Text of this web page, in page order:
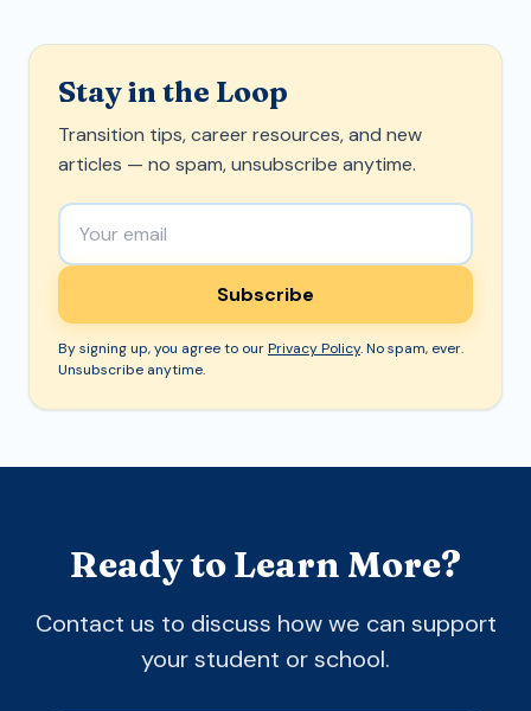
Stay in the Loop
Transition tips, career resources, and new
articles — no spam, unsubscribe anytime.
Email address
Subscribe
By signing up, you agree to ourPrivacy Policy. No spam, ever.
Unsubscribe anytime.
Ready to Learn More?
Contact us to discuss how we can support
your student or school.